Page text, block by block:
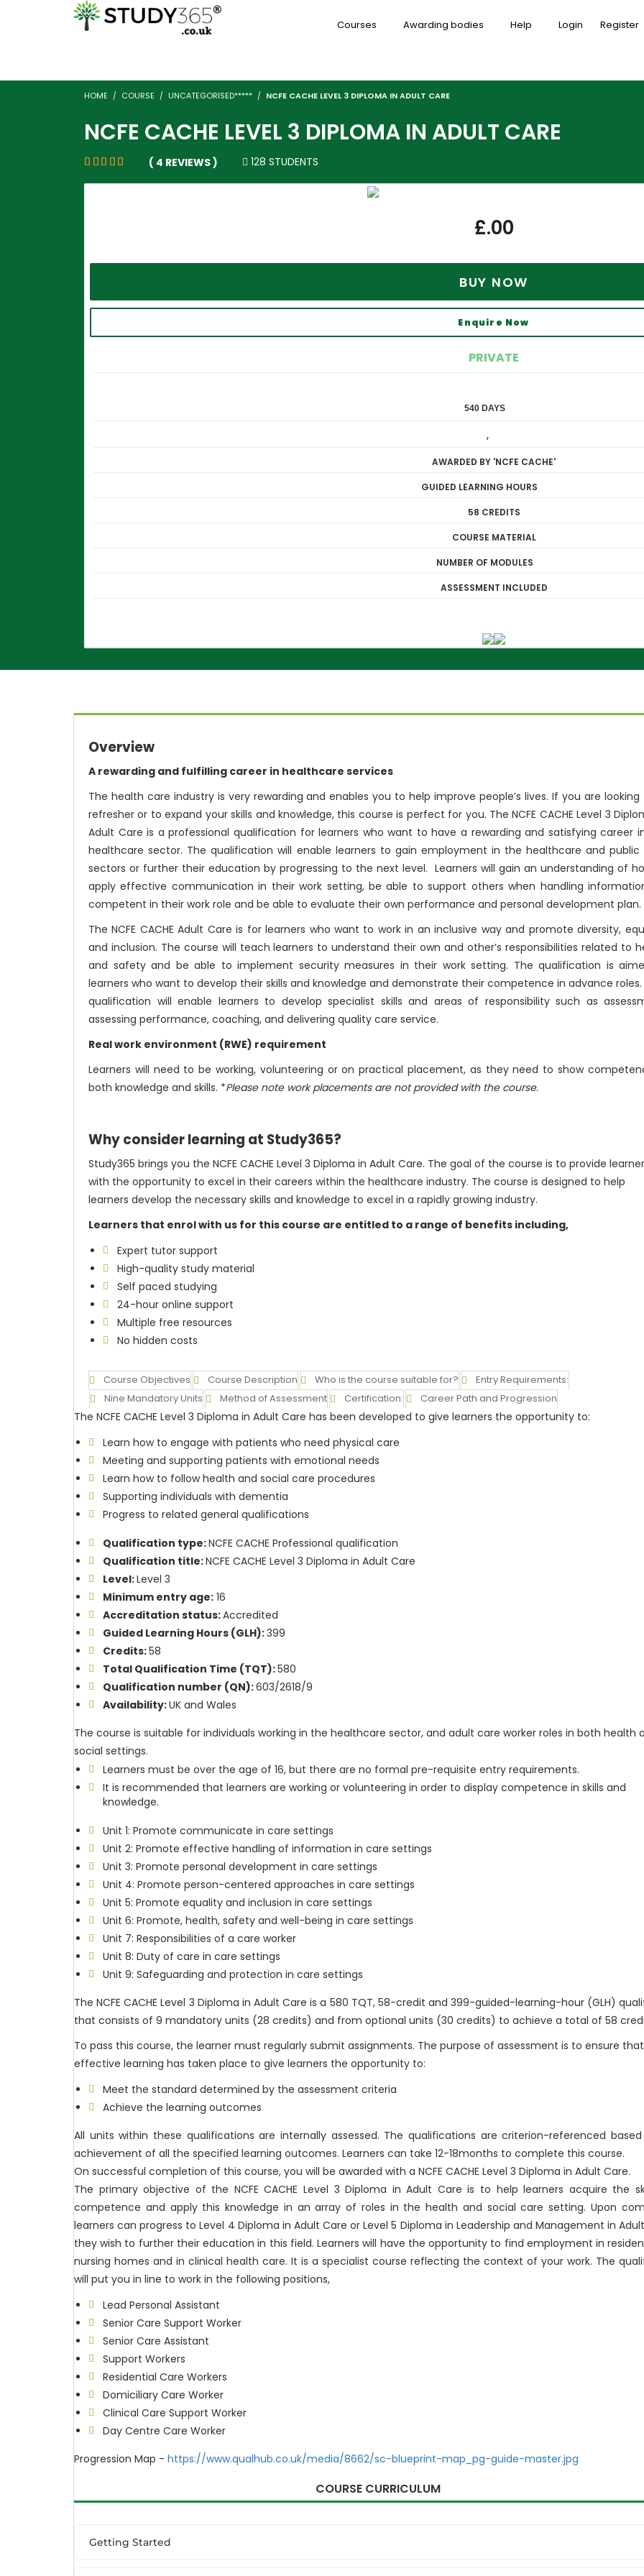
Courses Awarding bodies Help Login Register
HOME COURSE UNCATEGORISED***** NCFE CACHE LEVEL 3 DIPLOMA IN ADULT CARE
NCFE CACHE LEVEL 3 DIPLOMA IN ADULT CARE
( 4 REVIEWS ) 128 STUDENTS
£.00
BUY NOW
Enquire Now
PRIVATE
540 DAYS
,
AWARDED BY 'NCFE CACHE'
GUIDED LEARNING HOURS
58 CREDITS
COURSE MATERIAL
NUMBER OF MODULES
ASSESSMENT INCLUDED
Overview
A rewarding and fulfilling career in healthcare services
The health care industry is very rewarding and enables you to help improve people’s lives. If you are
refresher or to expand your skills and knowledge, this course is perfect for you. The NCFE CACHE Level 3
Adult Care is a professional qualification for learners who want to have a rewarding and satisfying career
healthcare sector. The qualification will enable learners to gain employment in the healthcare and public
sectors or further their education by progressing to the next level. Learners will gain an understanding of
apply effective communication in their work setting, be able to support others when handling
competent in their work role and be able to evaluate their own performance and personal development plan.
The NCFE CACHE Adult Care is for learners who want to work in an inclusive way and promote diversity,
and inclusion. The course will teach learners to understand their own and other’s responsibilities related to
and safety and be able to implement security measures in their work setting. The qualification is
learners who want to develop their skills and knowledge and demonstrate their competence in advance
qualification will enable learners to develop specialist skills and areas of responsibility such as
assessing performance, coaching, and delivering quality care service.
Real work environment (RWE) requirement
Learners will need to be working, volunteering or on practical placement, as they need to show
both knowledge and skills. *Please note work placements are not provided with the course.
Why consider learning at Study365?
Study365 brings you the NCFE CACHE Level 3 Diploma in Adult Care. The goal of the course is to provide
with the opportunity to excel in their careers within the healthcare industry. The course is designed to help
learners develop the necessary skills and knowledge to excel in a rapidly growing industry.
Learners that enrol with us for this course are entitled to a range of benefits including,
Expert tutor support
High-quality study material
Self paced studying
24-hour online support
Multiple free resources
No hidden costs
Course Objectives Course Description Who is the course suitable for?
Entry Requirements:
Nine Mandatory Units
Method of Assessment Certification: Career Path and Progression
The NCFE CACHE Level 3 Diploma in Adult Care has been developed to give learners the opportunity to:
Learn how to engage with patients who need physical care
Meeting and supporting patients with emotional needs
Learn how to follow health and social care procedures
Supporting individuals with dementia
Progress to related general qualifications
Qualification type:NCFE CACHE Professional qualification
Qualification title:NCFE CACHE Level 3 Diploma in Adult Care
Level:Level 3
Minimum entry age: 16
Accreditation status:Accredited
Guided Learning Hours (GLH):399
Credits:58
Total Qualification Time (TQT):580
Qualification number (QN):603/2618/9
Availability:UK and Wales
The course is suitable for individuals working in the healthcare sector, and adult care worker roles in both health
social settings.
Learners must be over the age of 16, but there are no formal pre-requisite entry requirements.
It is recommended that learners are working or volunteering in order to display competence in skills and
knowledge.
Unit 1: Promote communicate in care settings
Unit 2: Promote effective handling of information in care settings
Unit 3: Promote personal development in care settings
Unit 4: Promote person-centered approaches in care settings
Unit 5: Promote equality and inclusion in care settings
Unit 6: Promote, health, safety and well-being in care settings
Unit 7: Responsibilities of a care worker
Unit 8: Duty of care in care settings
Unit 9: Safeguarding and protection in care settings
The NCFE CACHE Level 3 Diploma in Adult Care is a 580 TQT, 58-credit and 399-guided-learning-hour (GLH)
that consists of 9 mandatory units (28 credits) and from optional units (30 credits) to achieve a total of 58
To pass this course, the learner must regularly submit assignments. The purpose of assessment is to ensure that
effective learning has taken place to give learners the opportunity to:
Meet the standard determined by the assessment criteria
Achieve the learning outcomes
All units within these qualifications are internally assessed. The qualifications are criterion-referenced
achievement of all the specified learning outcomes. Learners can take 12-18months to complete this course.
On successful completion of this course, you will be awarded with a NCFE CACHE Level 3 Diploma in Adult Care.
The primary objective of the NCFE CACHE Level 3 Diploma in Adult Care is to help learners acquire the
competence and apply this knowledge in an array of roles in the health and social care setting. Upon
learners can progress to Level 4 Diploma in Adult Care or Level 5 Diploma in Leadership and Management in
they wish to further their education in this field. Learners will have the opportunity to find employment in
nursing homes and in clinical health care. It is a specialist course reflecting the context of your work. The
will put you in line to work in the following positions,
Lead Personal Assistant
Senior Care Support Worker
Senior Care Assistant
Support Workers
Residential Care Workers
Domiciliary Care Worker
Clinical Care Support Worker
Day Centre Care Worker
Progression Map - https://www.qualhub.co.uk/media/8662/sc-blueprint-map_pg-guide-master.jpg
COURSE CURRICULUM
Getting Started